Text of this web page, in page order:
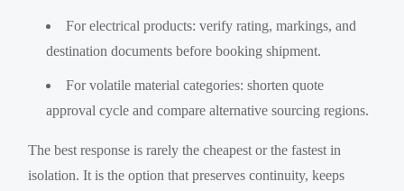
For electrical products: verify rating, markings, and
destination documents before booking shipment.
For volatile material categories: shorten quote
approval cycle and compare alternative sourcing regions.
The best response is rarely the cheapest or the fastest in
isolation. It is the option that preserves continuity, keeps